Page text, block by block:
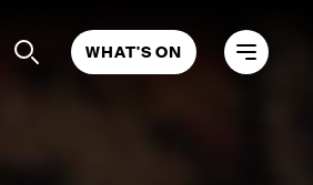
WHAT'S ON